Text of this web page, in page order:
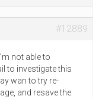
#12889
not able to
to investigate this
wan to try re-
and resave the